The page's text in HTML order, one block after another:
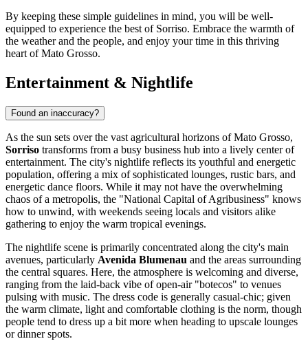
By keeping these simple guidelines in mind, you will be well-
equipped to experience the best of Sorriso. Embrace the warmth of
the weather and the people, and enjoy your time in this thriving
heart of Mato Grosso.
Entertainment & Nightlife
Found an inaccuracy?
As the sun sets over the vast agricultural horizons of Mato Grosso,
Sorriso transforms from a busy business hub into a lively center of
entertainment. The city's nightlife reflects its youthful and energetic
population, offering a mix of sophisticated lounges, rustic bars, and
energetic dance floors. While it may not have the overwhelming
chaos of a metropolis, the "National Capital of Agribusiness" knows
how to unwind, with weekends seeing locals and visitors alike
gathering to enjoy the warm tropical evenings.
The nightlife scene is primarily concentrated along the city's main
avenues, particularly Avenida Blumenau and the areas surrounding
the central squares. Here, the atmosphere is welcoming and diverse,
ranging from the laid-back vibe of open-air "botecos" to venues
pulsing with music. The dress code is generally casual-chic; given
the warm climate, light and comfortable clothing is the norm, though
people tend to dress up a bit more when heading to upscale lounges
or dinner spots.